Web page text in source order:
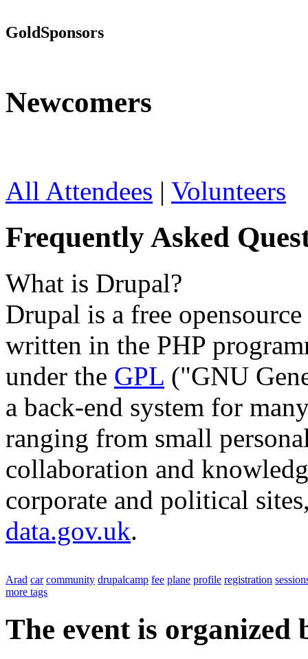
GoldSponsors
Newcomers
All Attendees | Volunteers
Frequently Asked
What is Drupal?
Drupal is a free opensource
written in the PHP
under the GPL ("GNU
a back-end system for
ranging from small
collaboration and
corporate and political
data.gov.uk.
Arad car community drupalcamp fee plane profile registration
more tags
The event is organized